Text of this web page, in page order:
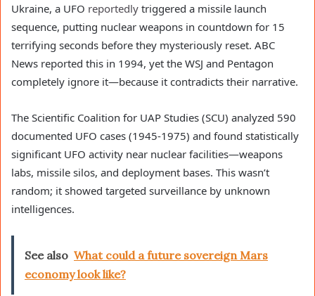
Ukraine, a UFO reportedly triggered a missile launch
sequence, putting nuclear weapons in countdown for 15
terrifying seconds before they mysteriously reset. ABC
News reported this in 1994, yet the WSJ and Pentagon
completely ignore it—because it contradicts their narrative.
The Scientific Coalition for UAP Studies (SCU) analyzed 590
documented UFO cases (1945-1975) and found statistically
significant UFO activity near nuclear facilities—weapons
labs, missile silos, and deployment bases. This wasn’t
random; it showed targeted surveillance by unknown
intelligences.
See also What could a future sovereign Mars
economy look like?